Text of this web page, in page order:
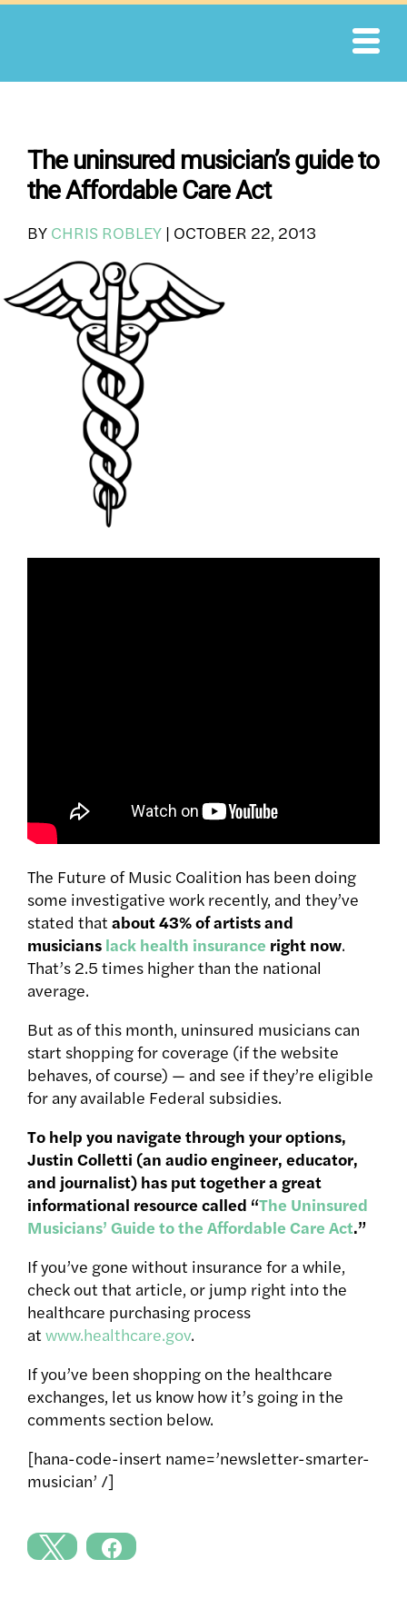
Skip
The uninsured musician’s guide to
the Affordable Care Act
BY CHRIS ROBLEY | OCTOBER 22, 2013
The Future of Music Coalition has been doing
some investigative work recently, and they’ve
stated that about 43% of artists and
musicians lack health insurance right now.
That’s 2.5 times higher than the national
average.
But as of this month, uninsured musicians can
start shopping for coverage (if the website
behaves, of course) — and see if they’re eligible
for any available Federal subsidies.
To help you navigate through your options,
Justin Colletti (an audio engineer, educator,
and journalist) has put together a great
informational resource called “The Uninsured
Musicians’ Guide to the Affordable Care Act.”
If you’ve gone without insurance for a while,
check out that article, or jump right into the
healthcare purchasing process
at www.healthcare.gov.
If you’ve been shopping on the healthcare
exchanges, let us know how it’s going in the
comments section below.
[hana-code-insert name=’newsletter-smarter-
musician’ /]